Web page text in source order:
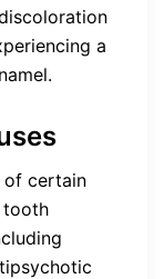
a
of certain
tooth